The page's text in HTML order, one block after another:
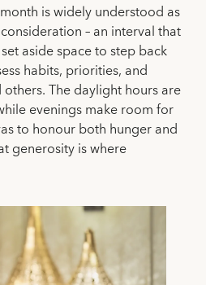
is widely understood as
– an interval that
aside space to step back
habits, priorities, and
The daylight hours are
evenings make room for
to honour both hunger and
generosity is where